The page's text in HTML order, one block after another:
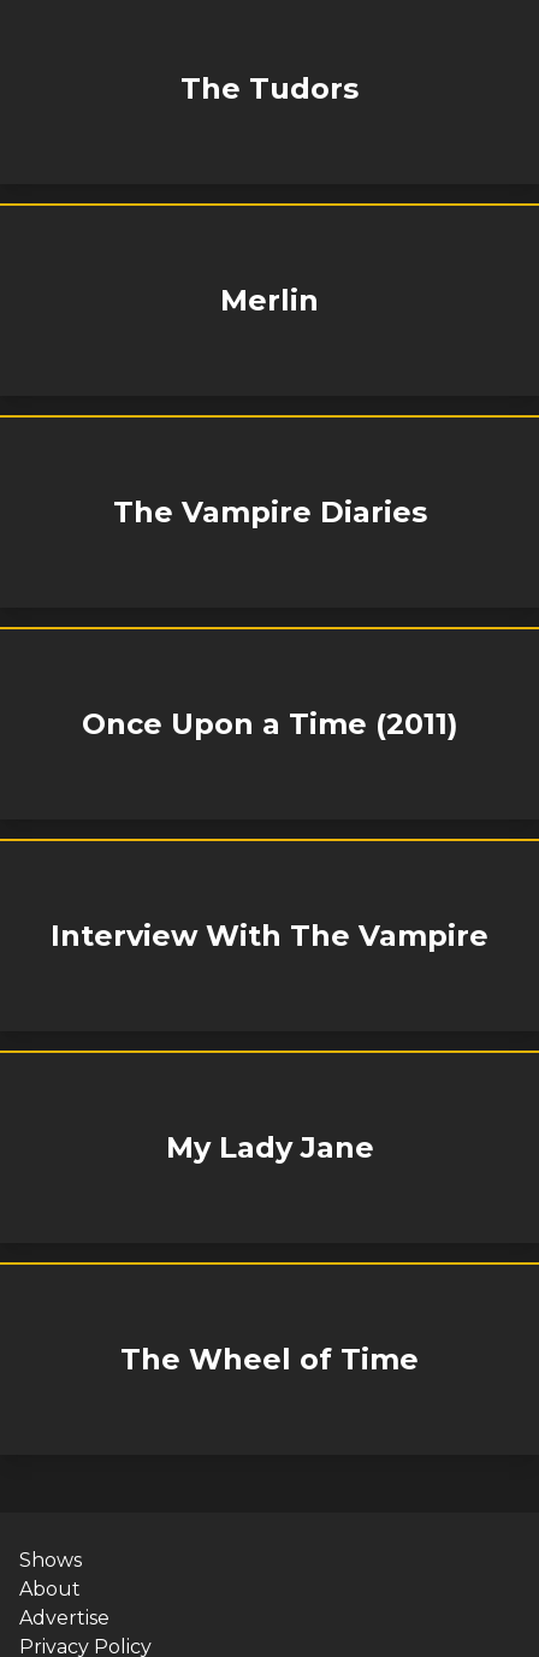
The Tudors
Merlin
The Vampire Diaries
Once Upon a Time (2011)
Interview With The Vampire
My Lady Jane
The Wheel of Time
Shows
About
Advertise
Privacy Policy